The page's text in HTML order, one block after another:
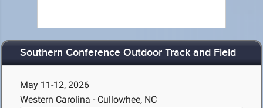
Southern Conference Outdoor Track and Field
May 11-12, 2026
Western Carolina - Cullowhee, NC